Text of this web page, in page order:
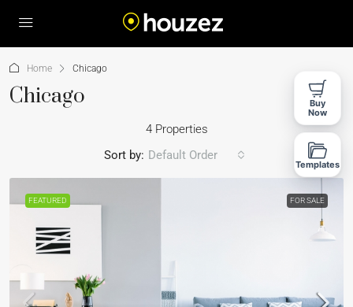
Home Chicago
Chicago
4 Properties
Sort by: Default Order
FEATURED FOR SALE
Buy
Now
Templates